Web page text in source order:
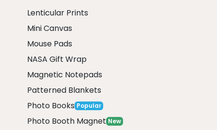
Lenticular Prints
Mini Canvas
Mouse Pads
NASA Gift Wrap
Magnetic Notepads
Patterned Blankets
Photo Books Popular
Photo Booth Magnet New